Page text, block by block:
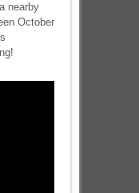
nearby
October